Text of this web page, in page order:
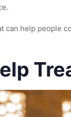
help people